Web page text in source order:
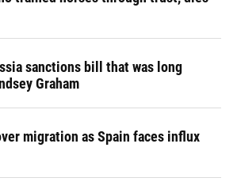
sanctions bill that was long
Graham
migration as Spain faces influx